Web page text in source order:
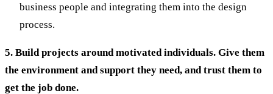
business people and integrating them into the design
process.
5. Build projects around motivated individuals. Give them
the environment and support they need, and trust them to
get the job done.